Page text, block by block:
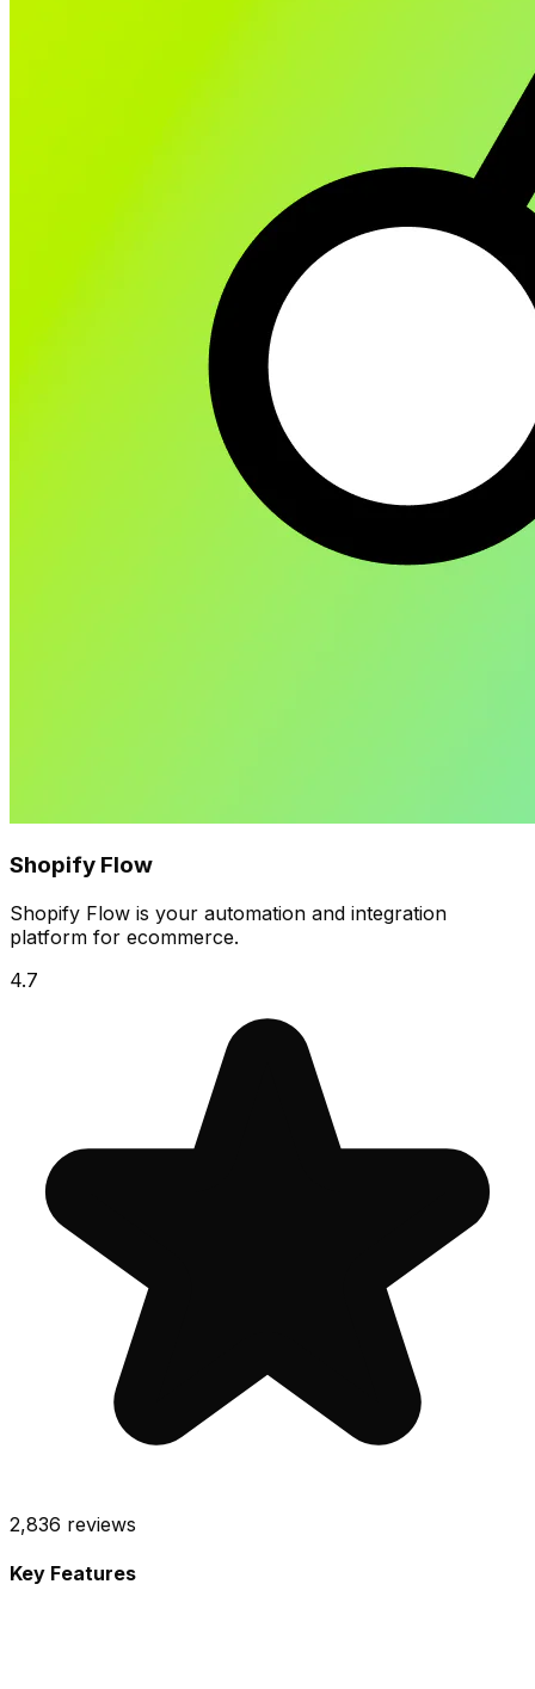
Shopify Flow
Shopify Flow is your automation and integration
platform for ecommerce.
4.7
2,836 reviews
Key Features